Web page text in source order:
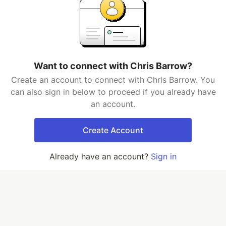
Want to connect with Chris Barrow?
Create an account to connect with Chris Barrow. You
can also sign in below to proceed if you already have
an account.
Create Account
Already have an account? Sign in